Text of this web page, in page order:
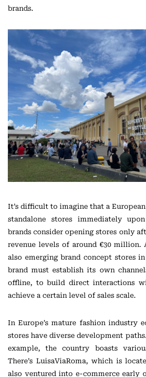
brands.
It’s difficult to imagine that a
standalone stores immediately
brands consider opening stores only
revenue levels of around €30 million.
also emerging brand concept stores
brand must establish its own
offline, to build direct interactions
achieve a certain level of sales scale.
In Europe’s mature fashion industry
stores have diverse development
example, the country boasts
There’s LuisaViaRoma, which is
also ventured into e-commerce early